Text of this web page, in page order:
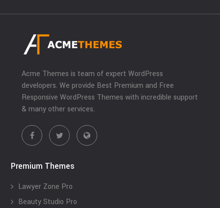
Acme Themes is team of expert WordPress
developers. We provide Best Premium and Free
Responsive WordPress Themes with incredible support
& many other services.
Premium Themes
Lawyer Zone Pro
Beauty Studio Pro